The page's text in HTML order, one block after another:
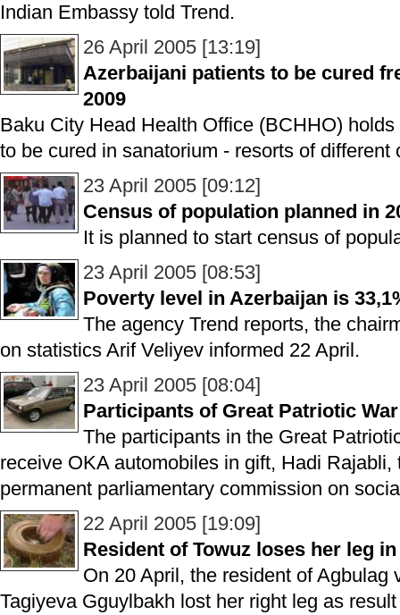
Indian Embassy told Trend.
26 April 2005 [13:19]
Azerbaijani patients to be cured
2009
Baku City Head Health Office (BCHHO)
to be cured in sanatorium - resorts of different
23 April 2005 [09:12]
Census of population planned in
It is planned to start census of
23 April 2005 [08:53]
Poverty level in Azerbaijan is
The agency Trend reports, the
on statistics Arif Veliyev informed 22 April.
23 April 2005 [08:04]
Participants of Great Patriotic
The participants in the Great
receive OKA automobiles in gift, Hadi Rajabli,
permanent parliamentary commission on
22 April 2005 [19:09]
Resident of Towuz loses her leg
On 20 April, the resident of Agbulag
Tagiyeva Gguylbakh lost her right leg as